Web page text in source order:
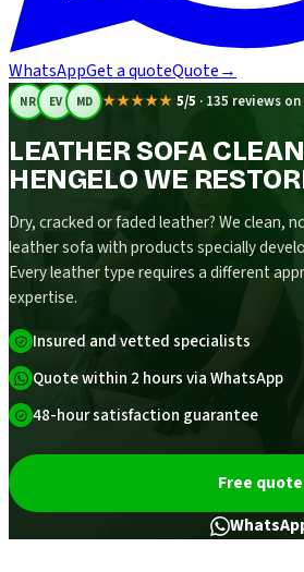
WhatsAppGet a quoteQuote→
NR EV MD ★★★★★ 5/5 · 135 reviews
LEATHER SOFA
HENGELO WE
Dry, cracked or faded leather? We clean,
leather sofa with products specially
Every leather type requires a different
expertise.
Insured and vetted specialists
Quote within 2 hours via WhatsApp
48-hour satisfaction guarantee
Free quote